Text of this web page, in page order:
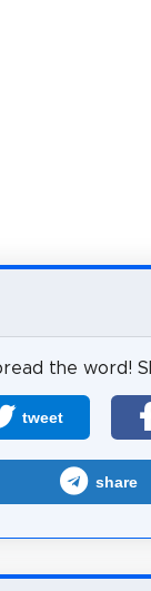
the word!
tweet
share